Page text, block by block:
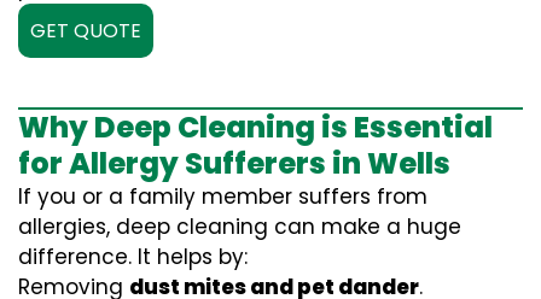
GET QUOTE
Why Deep Cleaning is Essential
for Allergy Sufferers in Wells
If you or a family member suffers from
allergies, deep cleaning can make a huge
difference. It helps by:
Removing dust mites and pet dander.